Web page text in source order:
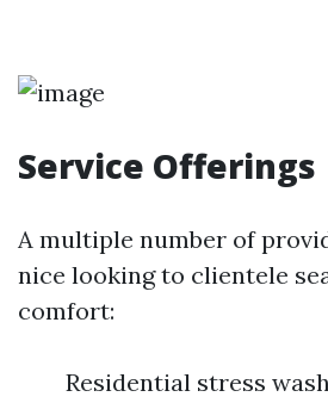
Service Offerings
A multiple number of
nice looking to clientele
comfort:
Residential stress